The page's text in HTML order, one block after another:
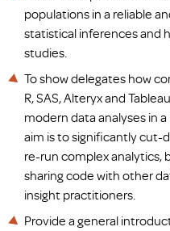
populations in a reliable
statistical inferences and
studies.
To show delegates how
R, SAS, Alteryx and
modern data analyses in
aim is to significantly cut-
re-run complex analytics,
sharing code with other
insight practitioners.
Provide a general